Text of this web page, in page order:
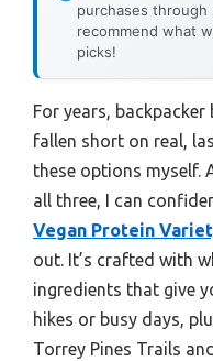
purchases
recommend what
picks!
For years,
fallen short on real,
these options myself.
all three, I can
Vegan Protein
out. It’s crafted with
ingredients that give
hikes or busy days,
Torrey Pines Trails